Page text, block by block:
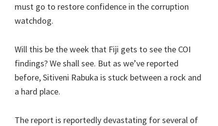
must go to restore confidence in the corruption
watchdog.
Will this be the week that Fiji gets to see the COI
findings? We shall see. But as we’ve reported
before, Sitiveni Rabuka is stuck between a rock and
a hard place.
The report is reportedly devastating for several of